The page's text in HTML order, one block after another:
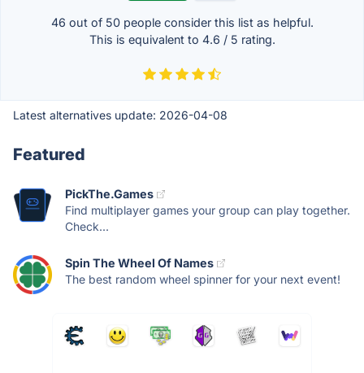
46 out of 50people consider this list as helpful.
This is equivalent to 4.6 / 5 rating.
Latest alternatives update: 2026-04-08
Featured
PickThe.Games
Find multiplayer games your group can play together.
Check...
Spin The Wheel Of Names
The best random wheel spinner for your next event!